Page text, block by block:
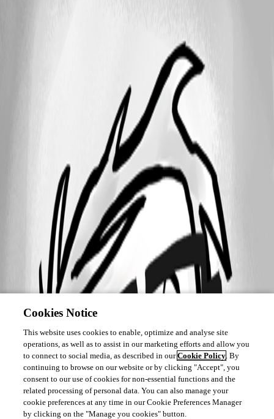
Cookies Notice
This website uses cookies to enable, optimize and analyse site
operations, as well as to assist in our marketing efforts and allow you
to connect to social media, as described in ourCookie Policy. By
continuing to browse on our website or by clicking "Accept", you
consent to our use of cookies for non-essential functions and the
related processing of personal data. You can also manage your
cookie preferences at any time in our Cookie Preferences Manager
by clicking on the "Manage you cookies" button.